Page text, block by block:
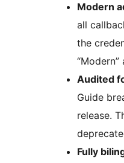
Modern
all
the
“Modern”
Audited
Guide
release.
Fully